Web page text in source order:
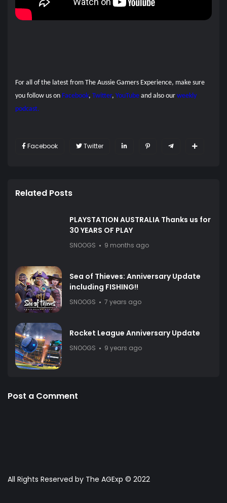
For all of the latest from The Aussie Gamers Experience, make sure
you follow us on Facebook, Twitter, YouTube and also our weekly
podcast.
Facebook Twitter
Related Posts
PLAYSTATION AUSTRALIA Thanks us for
30 YEARS OF PLAY
SNOOGS 9 months ago
Sea of Thieves: Anniversary Update
including FISHING!!
SNOOGS 7 years ago
Rocket League Anniversary Update
SNOOGS 9 years ago
Post a Comment
All Rights Reserved by The AGExp © 2022